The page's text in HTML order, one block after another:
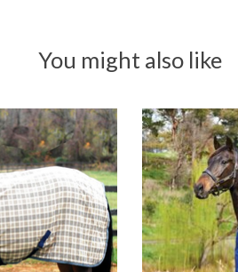
You might also like